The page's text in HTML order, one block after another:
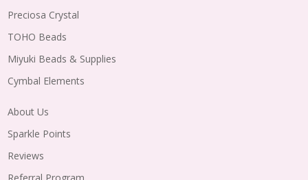
Preciosa Crystal
TOHO Beads
Miyuki Beads & Supplies
Cymbal Elements
About Us
Sparkle Points
Reviews